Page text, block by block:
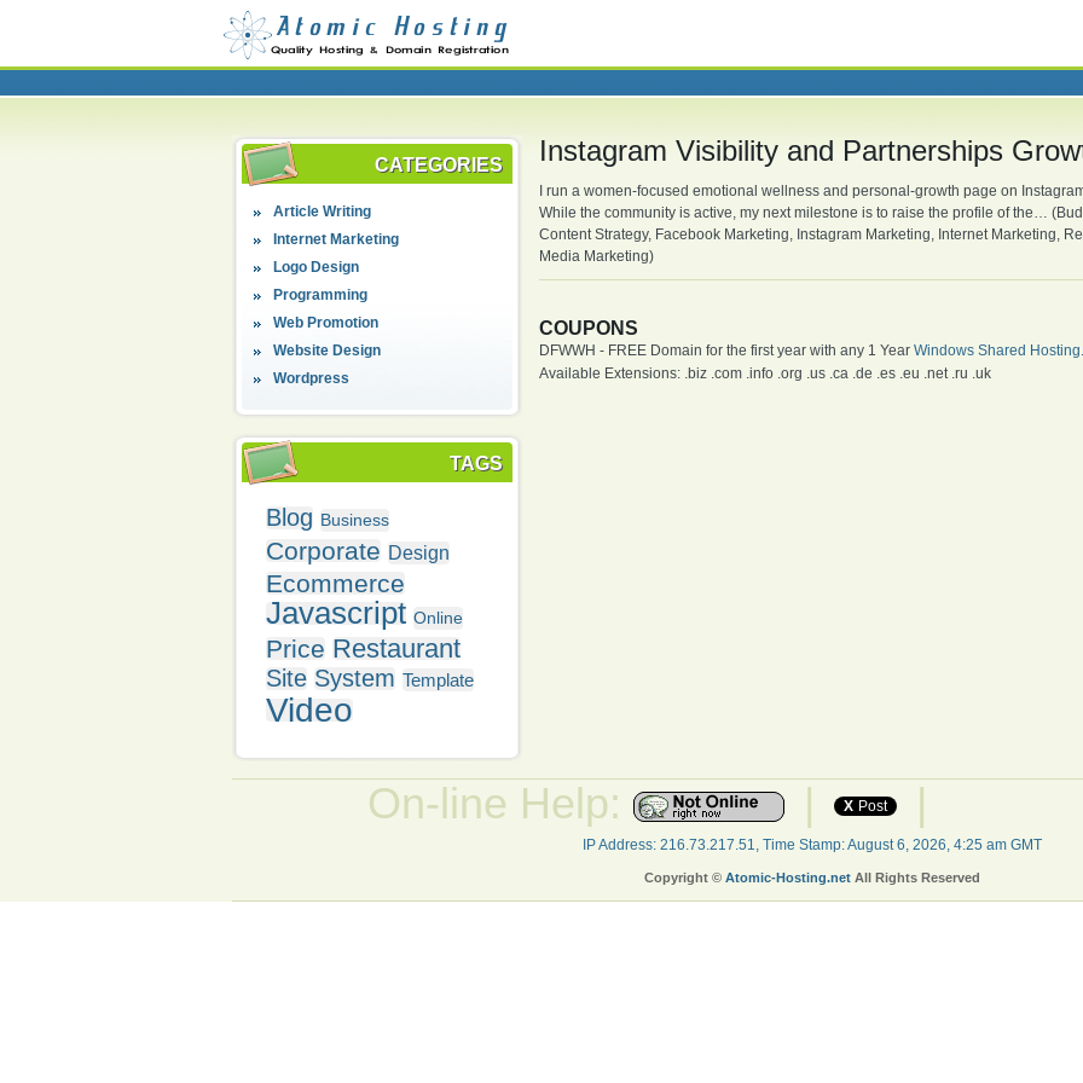
CATEGORIES
Article Writing
Internet Marketing
Logo Design
Programming
Web Promotion
Website Design
Wordpress
TAGS
Blog Business
Corporate Design
Ecommerce
Javascript Online
Price Restaurant
Site System Template
Video
Instagram Visibility and Partnerships
I run a women-focused emotional wellness and personal-growth page on
While the community is active, my next milestone is to raise the profile of the…
Content Strategy, Facebook Marketing, Instagram Marketing, Internet Marketing,
Media Marketing)
COUPONS
DFWWH - FREE Domain for the first year with any 1 Year Windows Shared Hosting.
Available Extensions: .biz .com .info .org .us .ca .de .es .eu .net .ru .uk
On-line Help: | X Post |
IP Address: 216.73.217.51, Time Stamp: August 6, 2026, 4:25 am GMT
Copyright © Atomic-Hosting.net All Rights Reserved